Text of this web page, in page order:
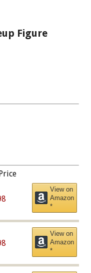
Figure
View on
Amazon
*
View on
Amazon
*